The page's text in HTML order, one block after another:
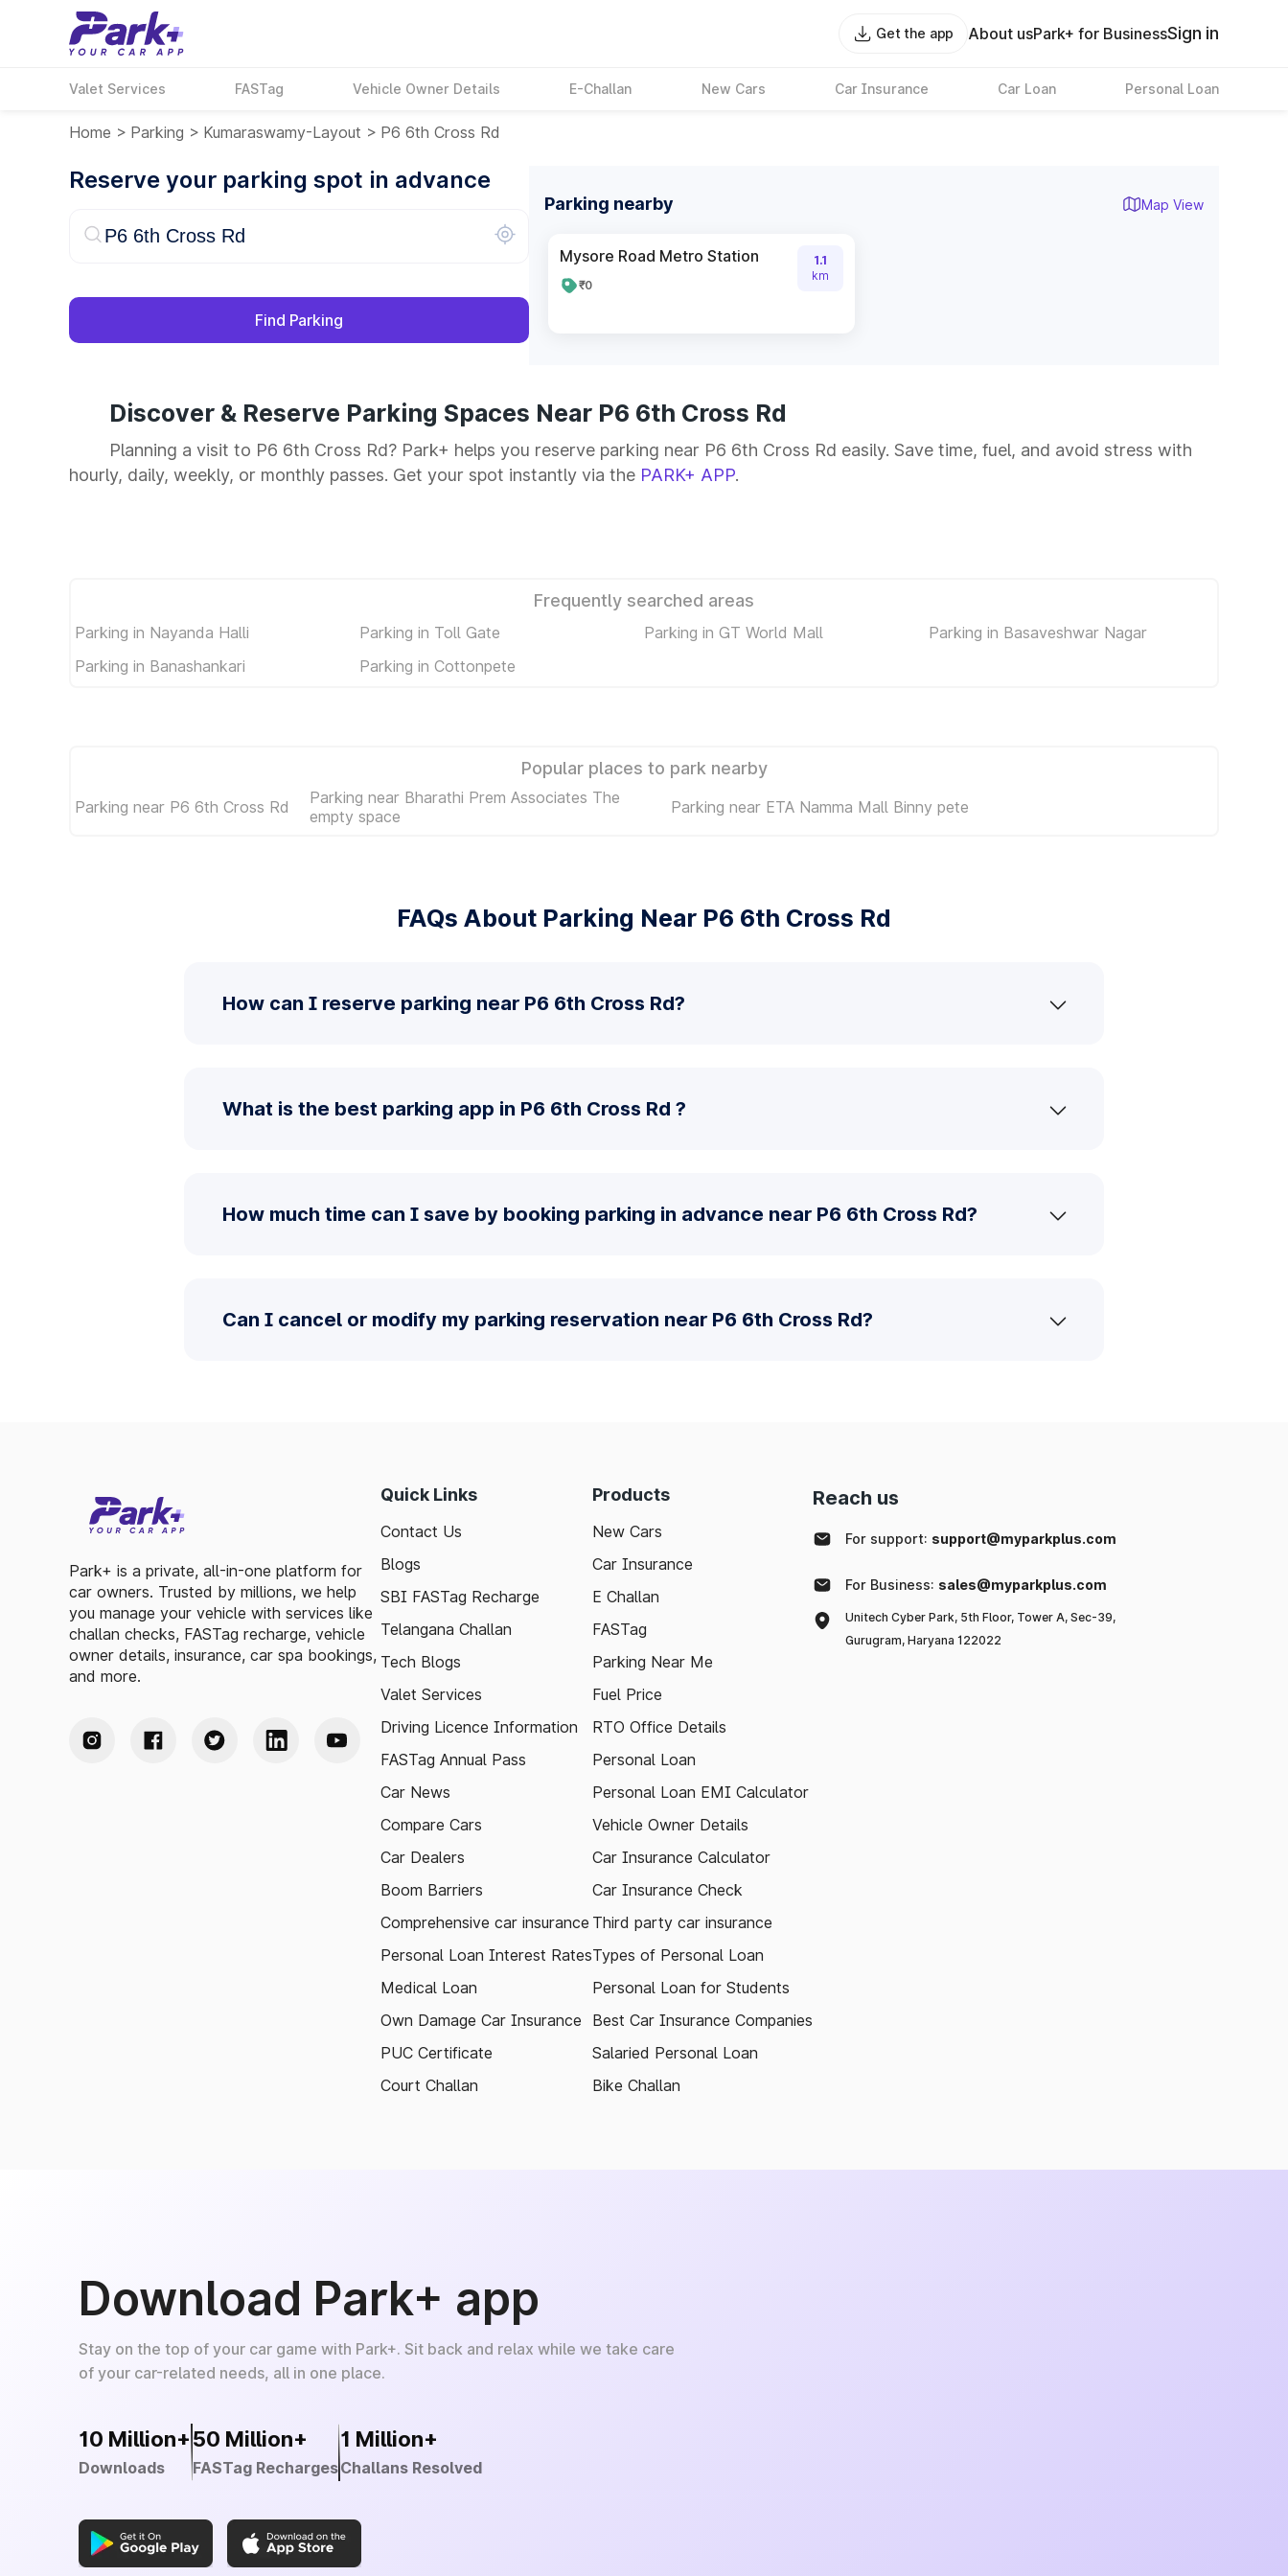
Get the app About usPark+ for BusinessSign in
Valet Services FASTag Vehicle Owner Details E-Challan New Cars Car Insurance Car Loan Personal Loan
Home > Parking > Kumaraswamy-Layout > P6 6th Cross Rd
Reserve your parking spot in advance
Find Parking
Parking nearby Map View
Mysore Road Metro Station
₹0
1.1
km
Discover & Reserve Parking Spaces Near P6 6th Cross Rd
Planning a visit to P6 6th Cross Rd? Park+ helps you reserve parking near P6 6th Cross Rd easily. Save time, fuel, and avoid stress with
hourly, daily, weekly, or monthly passes. Get your spot instantly via the PARK+ APP.
Frequently searched areas
Parking in Nayanda Halli Parking in Toll Gate Parking in GT World Mall
Parking in Basaveshwar Nagar
Parking in Banashankari
Parking in Cottonpete
Popular places to park nearby
Parking near P6 6th Cross Rd
Parking near Bharathi Prem Associates The
empty space
Parking near ETA Namma Mall Binny pete
FAQs About Parking Near P6 6th Cross Rd
How can I reserve parking near P6 6th Cross Rd?
What is the best parking app in P6 6th Cross Rd ?
How much time can I save by booking parking in advance near P6 6th Cross Rd?
Can I cancel or modify my parking reservation near P6 6th Cross Rd?
Park+ is a private, all-in-one platform for
car owners. Trusted by millions, we help
you manage your vehicle with services like
challan checks, FASTag recharge, vehicle
owner details, insurance, car spa bookings,
and more.
Quick Links
Contact Us
Blogs
SBI FASTag Recharge
Telangana Challan
Tech Blogs
Valet Services
Driving Licence Information
FASTag Annual Pass
Car News
Compare Cars
Car Dealers
Boom Barriers
Comprehensive car insurance
Personal Loan Interest Rates
Medical Loan
Own Damage Car Insurance
PUC Certificate
Court Challan
Products
New Cars
Car Insurance
E Challan
FASTag
Parking Near Me
Fuel Price
RTO Office Details
Personal Loan
Personal Loan EMI Calculator
Vehicle Owner Details
Car Insurance Calculator
Car Insurance Check
Third party car insurance
Types of Personal Loan
Personal Loan for Students
Best Car Insurance Companies
Salaried Personal Loan
Bike Challan
Reach us
For support: support@myparkplus.com
For Business: sales@myparkplus.com
Unitech Cyber Park, 5th Floor, Tower A, Sec-39,
Gurugram, Haryana 122022
Download Park+ app
Stay on the top of your car game with Park+. Sit back and relax while we take care
of your car-related needs, all in one place.
10 Million+
Downloads
50 Million+
FASTag Recharges
1 Million+
Challans Resolved